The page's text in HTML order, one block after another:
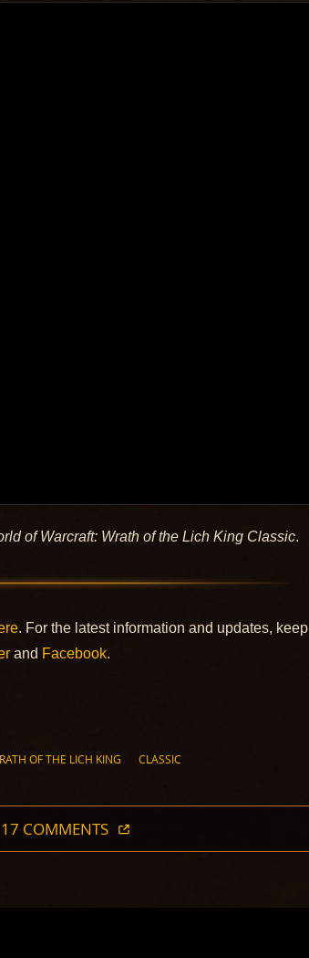
of Warcraft: Wrath of the Lich King Classic.
. For the latest information and updates, keep
and Facebook.
OF THE LICH KING CLASSIC
17 COMMENTS